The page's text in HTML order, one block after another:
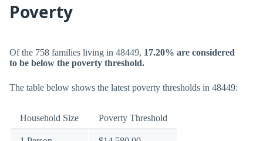
Poverty
Of the 758 families living in 48449, 17.20% are considered
to be below the poverty threshold.
The table below shows the latest poverty thresholds in 48449:
Household Size Poverty Threshold